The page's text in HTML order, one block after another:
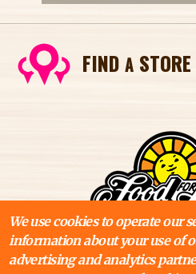
We use cookies to operate our
information about your use of
advertising and analytics
o
P
FINDA STORE